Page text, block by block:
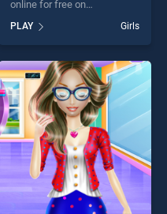
online for free on
BradGames. Fairytale Fairies
stands out as one of our top
skill games, offering endless
entertainment, is perfect for
players seeking fun and
challenge....
PLAY Girls